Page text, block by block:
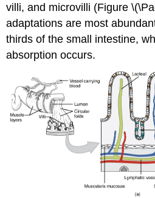
villi, and microvilli (Figure
adaptations are most
thirds of the small intestine,
absorption occurs.